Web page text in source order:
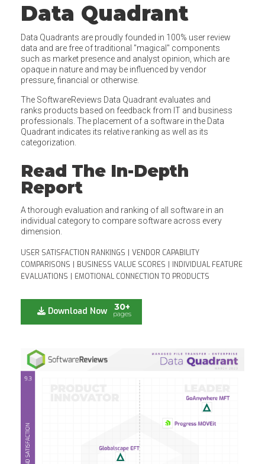
Data Quadrant
Data Quadrants are proudly founded in 100% user review
data and are free of traditional "magical" components
such as market presence and analyst opinion, which are
opaque in nature and may be influenced by vendor
pressure, financial or otherwise.
The SoftwareReviews Data Quadrant evaluates and
ranks products based on feedback from IT and business
professionals. The placement of a software in the Data
Quadrant indicates its relative ranking as well as its
categorization.
Read The In-Depth
Report
A thorough evaluation and ranking of all software in an
individual category to compare software across every
dimension.
USER SATISFACTION RANKINGS
VENDOR CAPABILITY
COMPARISONS
BUSINESS VALUE SCORES
INDIVIDUAL FEATURE
EVALUATIONS
EMOTIONAL CONNECTION TO PRODUCTS
Download Now 30+
pages